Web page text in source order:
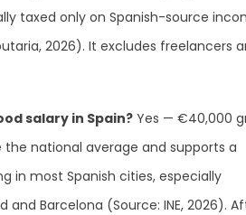
taxed only on Spanish-source
2026). It excludes freelancers
salary in Spain? Yes — €40,000
national average and supports a
in most Spanish cities, especially
and Barcelona (Source: INE, 2026).